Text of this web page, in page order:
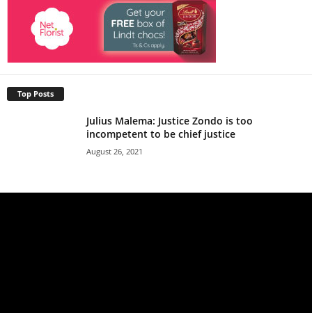
Top Posts
Julius Malema: Justice Zondo is too
incompetent to be chief justice
August 26, 2021